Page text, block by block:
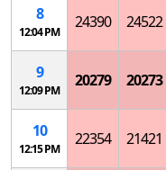
8
12:04 PM
24390 24522
9
12:09 PM
20279 20273
10
12:15 PM
22354 21421